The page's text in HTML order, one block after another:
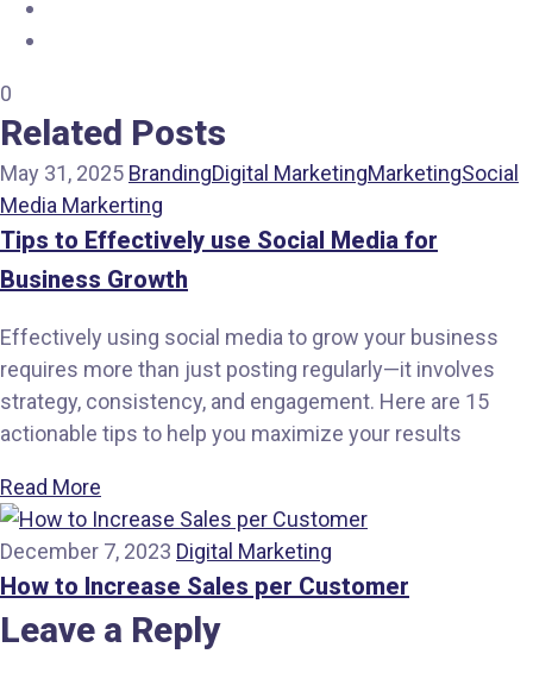
0
Related Posts
May 31, 2025 BrandingDigital MarketingMarketingSocial
Media Markerting
Tips to Effectively use Social Media for
Business Growth
Effectively using social media to grow your business
requires more than just posting regularly—it involves
strategy, consistency, and engagement. Here are 15
actionable tips to help you maximize your results
Read More
December 7, 2023 Digital Marketing
How to Increase Sales per Customer
Leave a Reply